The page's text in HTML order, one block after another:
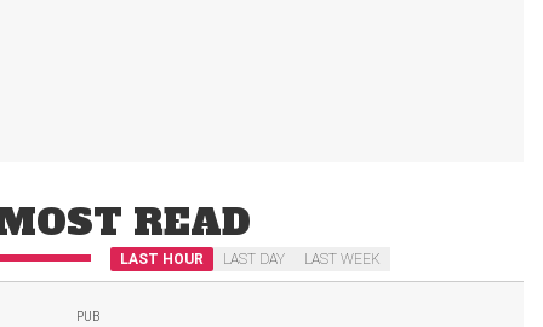
READ
LAST HOUR LAST DAY LAST WEEK